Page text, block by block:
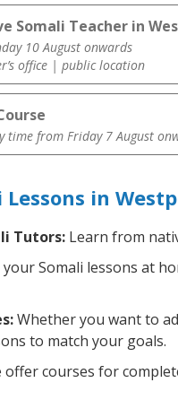
Somali Teacher in
10 August onwards
office | public location
time from Friday 7 August
Lessons in
Tutors: Learn from
your Somali lessons at
Whether you want to
to match your goals.
offer courses for